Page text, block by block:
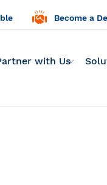
Become a
with Us